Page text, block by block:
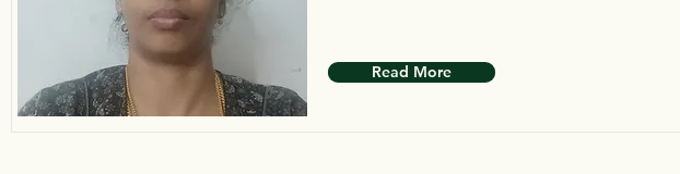
Read More